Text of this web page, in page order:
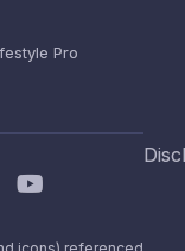
Pro